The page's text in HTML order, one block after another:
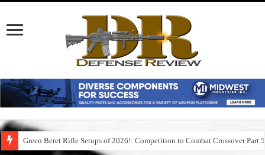
Green Beret Rifle Setups of 2026!: Competition to Combat Crossover Part 5